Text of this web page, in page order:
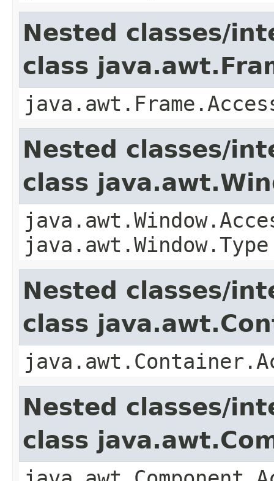
Nested classes/
class
Nested classes/
class
java.awt.Window.Type
Nested classes/
class
Nested classes/
class